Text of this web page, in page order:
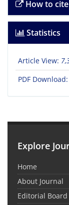
How to cite
Statistics
Article View:
PDF Download:
Explore
Home
About Journal
Editorial Board